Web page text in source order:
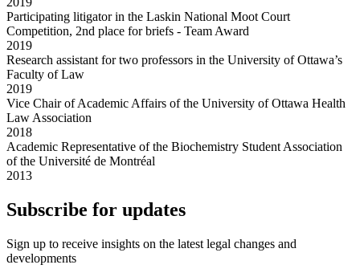
Participating litigator in the Laskin National Moot Court
Competition, 2nd place for briefs - Team Award
2019
Research assistant for two professors in the University of Ottawa’s
Faculty of Law
2019
Vice Chair of Academic Affairs of the University of Ottawa Health
Law Association
2018
Academic Representative of the Biochemistry Student Association
of the Université de Montréal
2013
Subscribe for updates
Sign up to receive insights on the latest legal changes and
developments